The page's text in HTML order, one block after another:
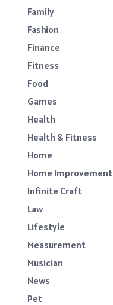
Family
Fashion
Finance
Fitness
Food
Games
Health
Health & Fitness
Home
Home Improvement
Infinite Craft
Law
Lifestyle
Measurement
Musician
News
Pet